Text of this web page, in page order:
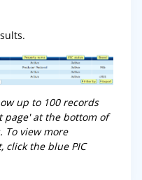
up to 100 records
page' at the bottom of
To view more
click the blue PIC